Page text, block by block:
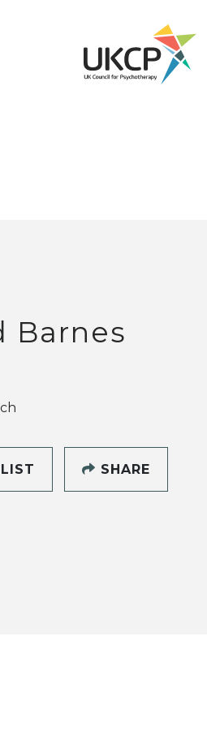
Barnes
SHARE